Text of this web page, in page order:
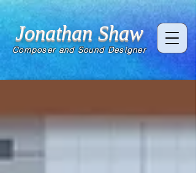
Jonathan Shaw
Composer and Sound Designer